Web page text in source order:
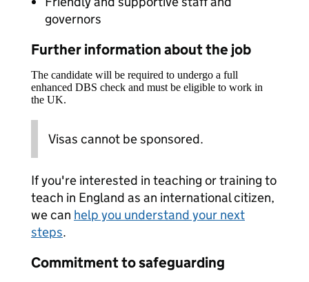
governors
Further information about the job
The candidate will be required to undergo a full
enhanced DBS check and must be eligible to work in
the UK.
Visas cannot be sponsored.
If you're interested in teaching or training to
teach in England as an international citizen,
we can help you understand your next
steps.
Commitment to safeguarding